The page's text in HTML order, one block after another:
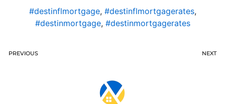
#destinflmortgage, #destinflmortgagerates,
#destinmortgage, #destinmortgagerates
PREVIOUS NEXT